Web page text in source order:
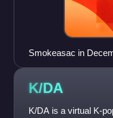
Smokeasac in
K/DA
K/DA is a virtual K-